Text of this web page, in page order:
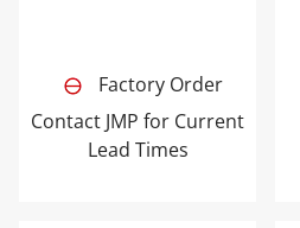
Factory Order
Contact JMP for Current
Lead Times